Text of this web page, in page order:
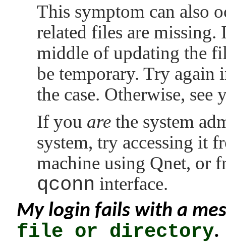
This symptom can also
related files are
middle of updating the
be temporary. Try
the case. Otherwise,
If you are the system
system, try accessing it
machine using Qnet, or
qconn interface.
My login fails with a
file or directory.